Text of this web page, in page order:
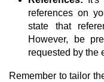
references on
state that
However, be
requested by the
Remember to tailor